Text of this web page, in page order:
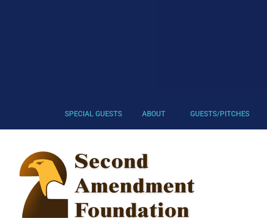
SPECIAL GUESTS ABOUT GUESTS/PITCHES